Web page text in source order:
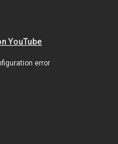
YouTube
error